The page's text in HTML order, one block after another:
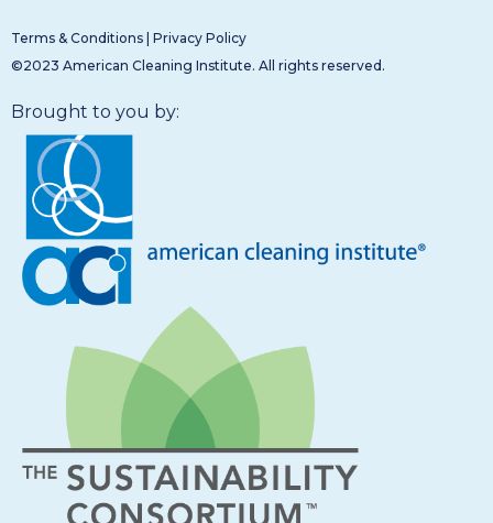
Terms & Conditions Privacy Policy
©2023 American Cleaning Institute. All rights reserved.
Brought to you by: